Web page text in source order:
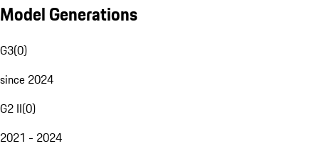
Model Generations
G3(0)
since 2024
G2 II(0)
2021 - 2024